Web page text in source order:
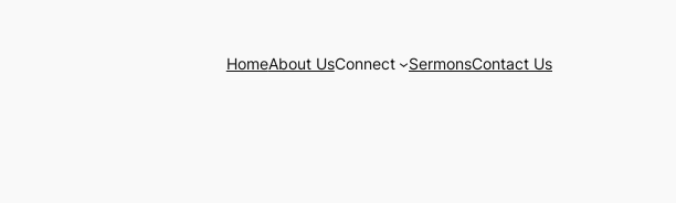
HomeAbout UsConnect SermonsContact Us